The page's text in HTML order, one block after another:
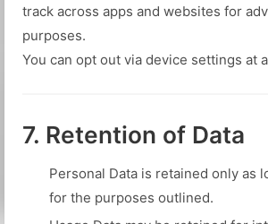
track across apps and websites for
purposes.
You can opt out via device settings at
7. Retention of Data
Personal Data is retained only as
for the purposes outlined.